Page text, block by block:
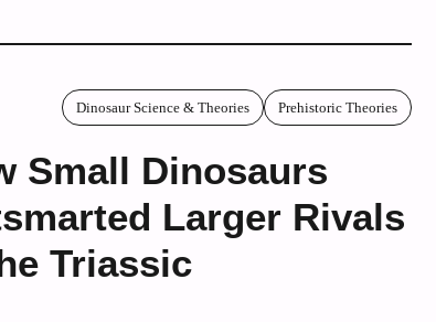
Dinosaur Science & Theories Prehistoric Theories
Small Dinosaurs
Larger Rivals
Triassic